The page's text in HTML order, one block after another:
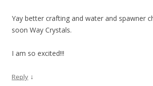
Yay better crafting and water and spawner
soon Way Crystals.
I am so excited!!!
Reply ↓